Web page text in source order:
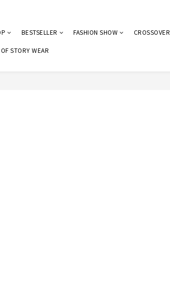
BESTSELLER FASHION SHOW CROSSOVER
STORY WEAR